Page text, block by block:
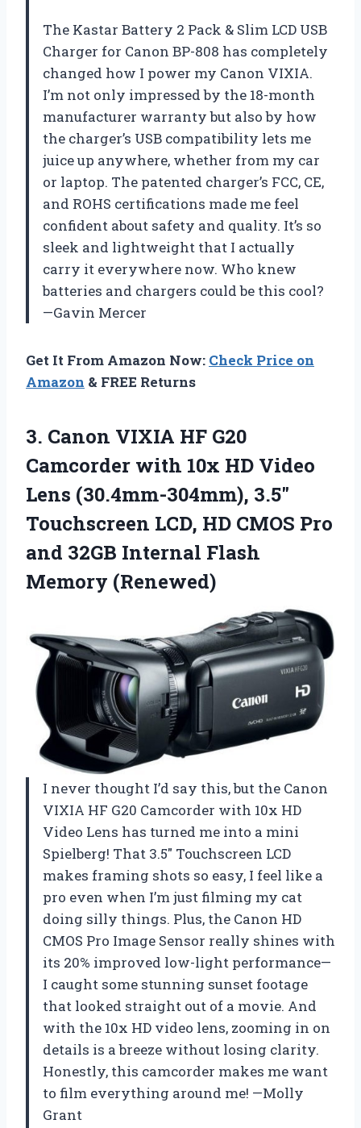
The Kastar Battery 2 Pack & Slim LCD USB
Charger for Canon BP-808 has completely
changed how I power my Canon VIXIA.
I’m not only impressed by the 18-month
manufacturer warranty but also by how
the charger’s USB compatibility lets me
juice up anywhere, whether from my car
or laptop. The patented charger’s FCC, CE,
and ROHS certifications made me feel
confident about safety and quality. It’s so
sleek and lightweight that I actually
carry it everywhere now. Who knew
batteries and chargers could be this cool?
—Gavin Mercer
Get It From Amazon Now: Check Price on
Amazon & FREE Returns
3. Canon VIXIA HF G20
Camcorder with 10x HD Video
Lens (30.4mm-304mm), 3.5″
Touchscreen LCD, HD CMOS Pro
and 32GB Internal Flash
Memory (Renewed)
I never thought I’d say this, but the Canon
VIXIA HF G20 Camcorder with 10x HD
Video Lens has turned me into a mini
Spielberg! That 3.5″ Touchscreen LCD
makes framing shots so easy, I feel like a
pro even when I’m just filming my cat
doing silly things. Plus, the Canon HD
CMOS Pro Image Sensor really shines with
its 20% improved low-light performance—
I caught some stunning sunset footage
that looked straight out of a movie. And
with the 10x HD video lens, zooming in on
details is a breeze without losing clarity.
Honestly, this camcorder makes me want
to film everything around me! —Molly
Grant